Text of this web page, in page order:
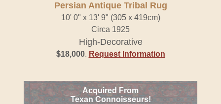
Persian Antique Tribal Rug
10' 0" x 13' 9" (305 x 419cm)
Circa 1925
High-Decorative
$18,000. Request Information
Acquired From
Texan Connoisseurs!